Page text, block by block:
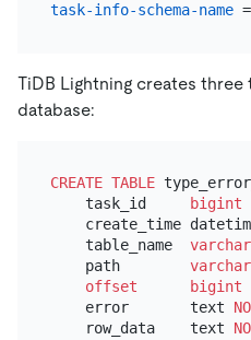
task-info-schema-name =
TiDB Lightning creates
database:
CREATE TABLE
    task_id
bigint
create_time
    table_name
varchar
    path
varchar
offset
bigint
    error       text
    row_data    text